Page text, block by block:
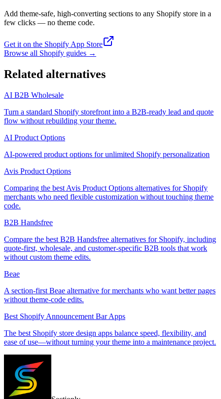
Add theme-safe, high-converting sections to any Shopify store in a
few clicks — no theme code.
Get it on the Shopify App Store
Browse all Shopify guides →
Related alternatives
AI B2B Wholesale
Turn a standard Shopify storefront into a B2B-ready lead and quote
flow without rebuilding your theme.
AI Product Options
AI-powered product options for unlimited Shopify personalization
Avis Product Options
Comparing the best Avis Product Options alternatives for Shopify
merchants who need flexible customization without touching theme
code.
B2B Handsfree
Compare the best B2B Handsfree alternatives for Shopify, including
quote-first, wholesale, and customer-specific B2B tools that work
without custom theme edits.
Beae
A section-first Beae alternative for merchants who want better pages
without theme-code edits.
Best Shopify Announcement Bar Apps
The best Shopify store design apps balance speed, flexibility, and
ease of use—without turning your theme into a maintenance project.